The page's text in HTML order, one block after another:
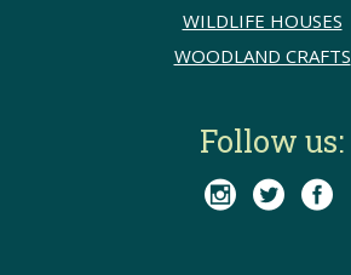
WILDLIFE HOUSES
WOODLAND CRAFTS
Follow us:
  